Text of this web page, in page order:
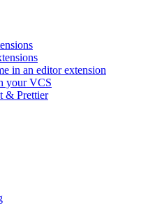
in an editor extension
your VCS
& Prettier